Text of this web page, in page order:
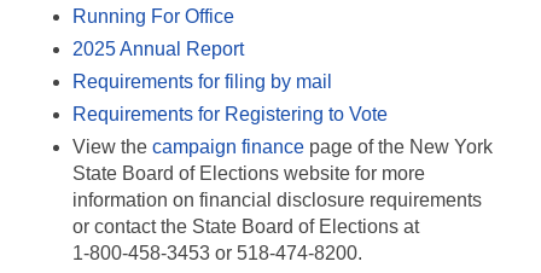
Running For Office
2025 Annual Report
Requirements for filing by mail
Requirements for Registering to Vote
View the campaign finance page of the New York
State Board of Elections website for more
information on financial disclosure requirements
or contact the State Board of Elections at
1-800-458-3453 or 518-474-8200.